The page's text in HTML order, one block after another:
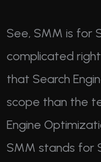
See, SMM is for
complicated
that Search
scope than the
Engine
SMM stands for